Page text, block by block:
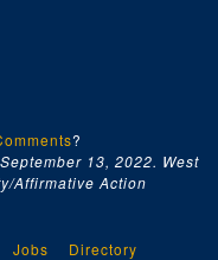
?
13, 2022. West
Affirmative Action
Jobs
Directory